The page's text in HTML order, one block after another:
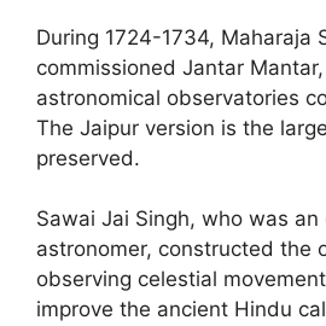
During 1724-1734, Maharaja
commissioned Jantar
astronomical observatories
The Jaipur version is the
preserved.
Sawai Jai Singh, who was
astronomer, constructed the
observing celestial
improve the ancient Hindu